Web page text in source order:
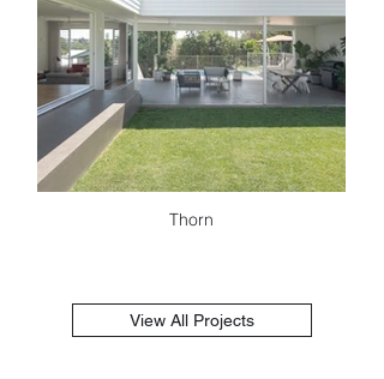
Thorn
View All Projects